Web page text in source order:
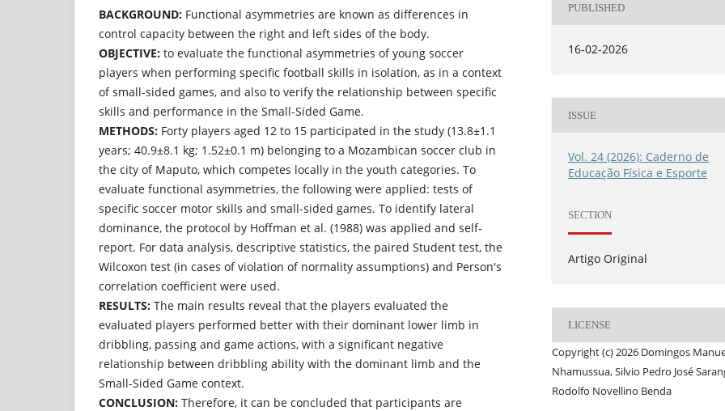
BACKGROUND: Functional asymmetries are known as differences in
control capacity between the right and left sides of the body.
OBJECTIVE: to evaluate the functional asymmetries of young soccer
players when performing specific football skills in isolation, as in a context
of small-sided games, and also to verify the relationship between specific
skills and performance in the Small-Sided Game.
METHODS: Forty players aged 12 to 15 participated in the study (13.8±1.1
years; 40.9±8.1 kg; 1.52±0.1 m) belonging to a Mozambican soccer club in
the city of Maputo, which competes locally in the youth categories. To
evaluate functional asymmetries, the following were applied: tests of
specific soccer motor skills and small-sided games. To identify lateral
dominance, the protocol by Hoffman et al. (1988) was applied and self-
report. For data analysis, descriptive statistics, the paired Student test, the
Wilcoxon test (in cases of violation of normality assumptions) and Person's
correlation coefficient were used.
RESULTS: The main results reveal that the players evaluated the
evaluated players performed better with their dominant lower limb in
dribbling, passing and game actions, with a significant negative
relationship between dribbling ability with the dominant limb and the
Small-Sided Game context.
CONCLUSION: Therefore, it can be concluded that participants are
PUBLISHED
16-02-2026
ISSUE
Vol. 24 (2026): Caderno de
Educação Física e Esporte
SECTION
Artigo Original
LICENSE
Copyright (c) 2026 Domingos
Nhamussua, Silvio Pedro José
Rodolfo Novellino Benda